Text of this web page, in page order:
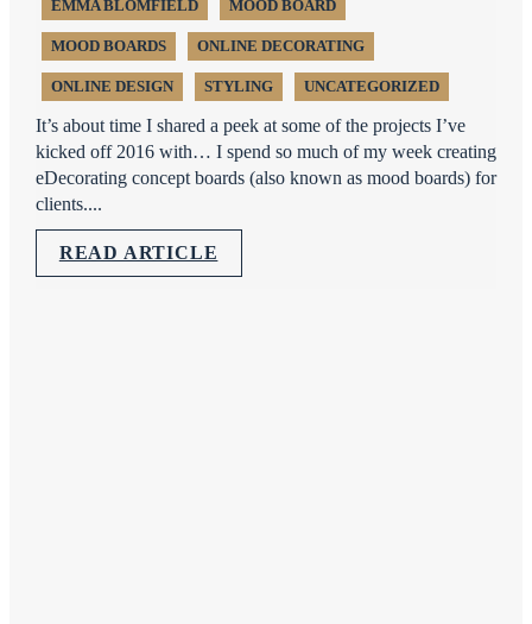
EMMA BLOMFIELD MOOD BOARD
MOOD BOARDS ONLINE DECORATING
ONLINE DESIGN STYLING UNCATEGORIZED
It’s about time I shared a peek at some of the projects I’ve
kicked off 2016 with… I spend so much of my week creating
eDecorating concept boards (also known as mood boards) for
clients....
READ ARTICLE